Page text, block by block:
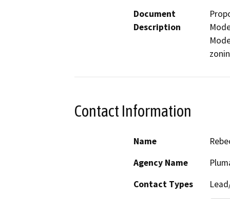
Document
Description
Contact Information
Name
Agency Name
Contact Types